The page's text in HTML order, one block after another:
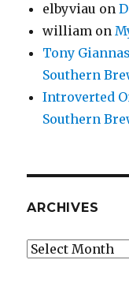
elbyviau on
william on
Tony
Southern
Introverted
Southern
ARCHIVES
Archives